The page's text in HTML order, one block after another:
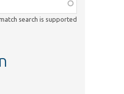
search is supported